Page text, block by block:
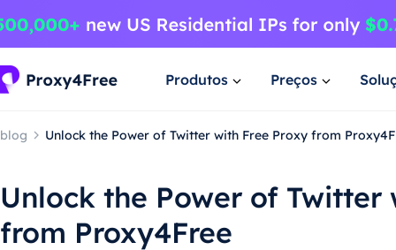
Produtos Preços
blog Unlock the Power of Twitter with Free Proxy from
Unlock the Power of Twitter
from Proxy4Free